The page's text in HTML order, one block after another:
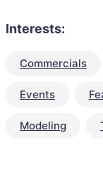
Interests:
Commercials
Events
Modeling